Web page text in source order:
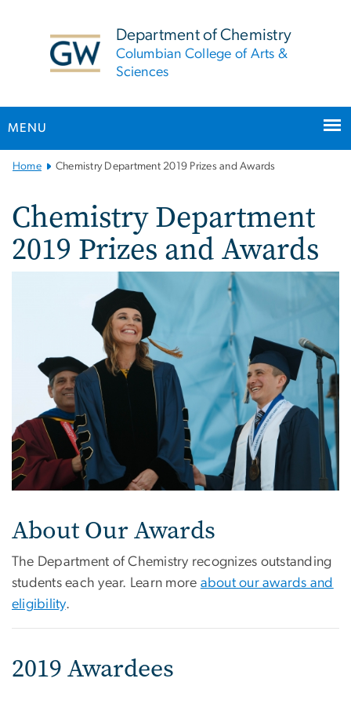
Department of Chemistry
Columbian College of Arts &
Sciences
MENU
Main
Navigation
Home Chemistry Department 2019 Prizes and Awards
Chemistry Department
2019 Prizes and Awards
About Our Awards
The Department of Chemistry recognizes outstanding
students each year. Learn more about our awards and
eligibility.
2019 Awardees